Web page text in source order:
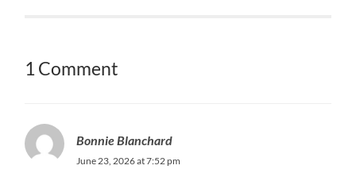
1 Comment
Bonnie Blanchard
June 23, 2026 at 7:52 pm